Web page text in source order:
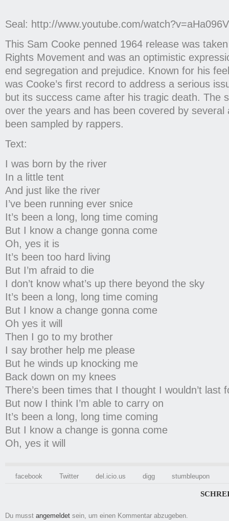
Seal: http://www.youtube.com/
This Sam Cooke penned 1964 release was
Rights Movement and was an optimistic
end segregation and prejudice. Known for his
was Cooke’s first record to address a serious
but its success came after his tragic death. The
over the years and has been covered by
been sampled by rappers.
Text:
I was born by the river
In a little tent
And just like the river
I’ve been running ever snice
It’s been a long, long time coming
But I know a change gonna come
Oh, yes it is
It’s been too hard living
But I’m afraid to die
I don’t know what’s up there beyond the sky
It’s been a long, long time coming
But I know a change gonna come
Oh yes it will
Then I go to my brother
I say brother help me please
But he winds up knocking me
Back down on my knees
There’s been times that I thought I wouldn’t last
But now I think I’m able to carry on
It’s been a long, long time coming
But I know a change is gonna come
Oh, yes it will
facebook Twitter del.icio.us digg stumbleupon
Du musst angemeldet sein, um einen Kommentar abzugeben.